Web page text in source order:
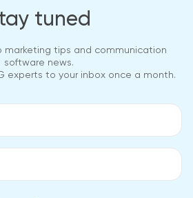
tuned
marketing tips and communication
software news.
experts to your inbox once a month.